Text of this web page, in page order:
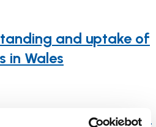
and uptake of
in Wales
the Mental Capacity